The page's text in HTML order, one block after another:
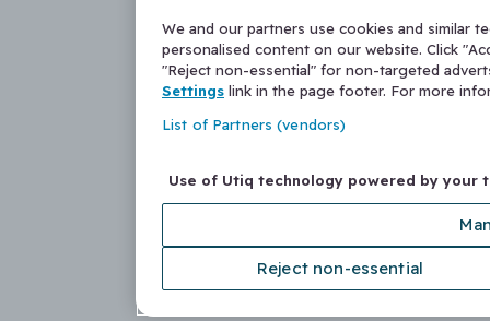
We and our partners use cookies and similar
personalised content on our website. Click
"Reject non-essential" for non-targeted
Settings link in the page footer. For more
List of Partners (vendors)
Use of Utiq technology powered by your
Reject non-essential